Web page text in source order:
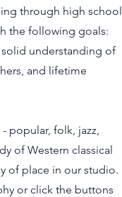
through high school
the following goals:
understanding of
and lifetime
popular, folk, jazz,
of Western classical
of place in our studio.
or click the buttons